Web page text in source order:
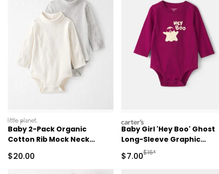
littleplanet
Baby 2-Pack Organic
Cotton Rib Mock Neck
Sale Price
$20.00
carters
Baby Girl 'Hey Boo' Ghost
Long-Sleeve Graphic
Bodysuit - Burgundy
Sale Price
$7.00Manufactured
$16*